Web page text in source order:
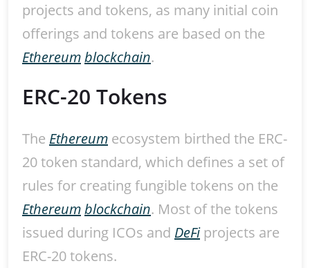
projects and tokens, as many initial coin
offerings and tokens are based on the
Ethereumblockchain.
ERC-20 Tokens
The Ethereum ecosystem birthed the ERC-
20 token standard, which defines a set of
rules for creating fungible tokens on the
Ethereumblockchain. Most of the tokens
issued during ICOs and DeFiprojects are
ERC-20 tokens.